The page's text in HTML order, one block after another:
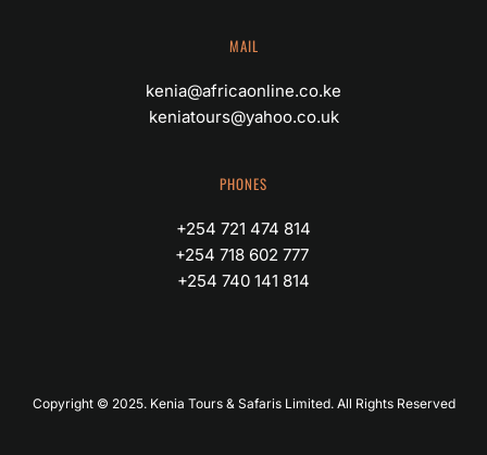
MAIL
kenia@africaonline.co.ke
keniatours@yahoo.co.uk
PHONES
+254 721 474 814
+254 718 602 777
+254 740 141 814
Copyright © 2025. Kenia Tours & Safaris Limited. All Rights Reserved